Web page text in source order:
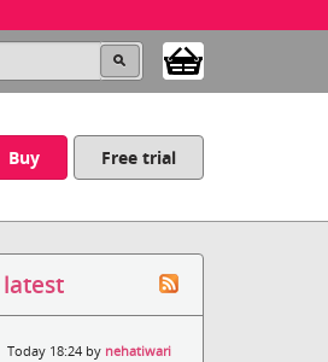
Buy Free trial
Today 18:24 by nehatiwari